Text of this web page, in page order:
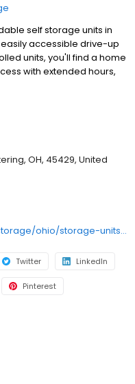
self storage units in
accessible drive-up
units, you'll find a home
with extended hours,
truck access.
OH, 45429, United
https://www.nsastorage.com/storage/ohio/storage-units-kettering/4125-Hempstead-Station-Dr-676?utm_source=google&utm_medium=local&utm_content=676&utm_campaign=localmaps
Twitter LinkedIn
Pinterest